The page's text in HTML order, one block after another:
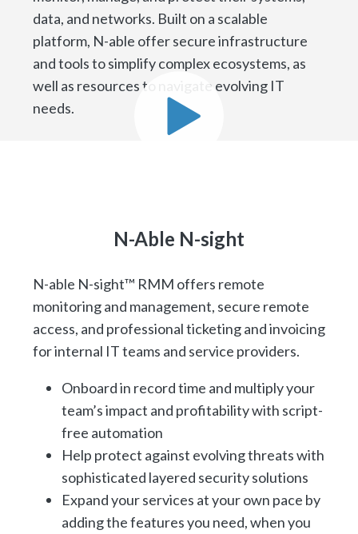
data, and networks. Built on a scalable
platform, N-able offer secure infrastructure
and tools to simplify complex ecosystems, as
well as resources to navigate evolving IT
needs.
N-Able N-sight
N-able N-sight™ RMM offers remote
monitoring and management, secure remote
access, and professional ticketing and invoicing
for internal IT teams and service providers.
Onboard in record time and multiply your
team’s impact and profitability with script-
free automation
Help protect against evolving threats with
sophisticated layered security solutions
Expand your services at your own pace by
adding the features you need, when you